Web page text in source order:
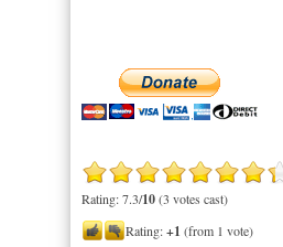
Rating: 7.3/10(3 votes cast)
Rating:+1 (from 1 vote)